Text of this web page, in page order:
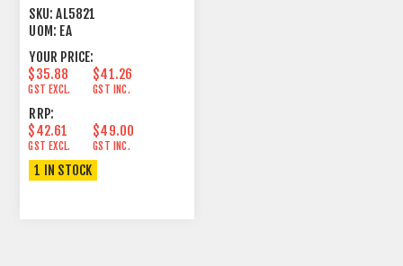
SHIELDED
SKU: AL5821
UOM: EA
YOUR PRICE:
$35.88
GST EXCL.
$41.26
GST INC.
RRP:
$42.61
GST EXCL.
$49.00
GST INC.
1 IN STOCK